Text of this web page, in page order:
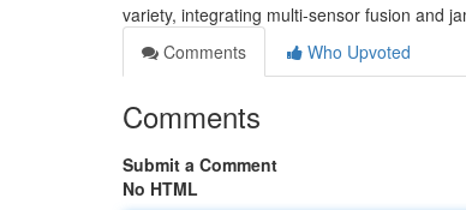
variety, integrating multi-sensor fusion and
Comments
Who Upvoted
Comments
Submit a Comment
No HTML